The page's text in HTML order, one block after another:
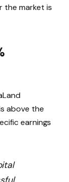
the market is
above the
earnings